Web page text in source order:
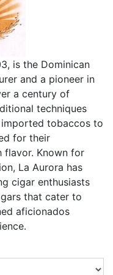
is the Dominican
and a pioneer in
a century of
techniques
tobaccos to
for their
flavor. Known for
La Aurora has
cigar enthusiasts
that cater to
aficionados